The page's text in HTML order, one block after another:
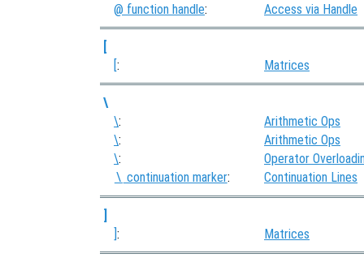
@ function handle: Access via Handle
[
[: Matrices
\
\:
Arithmetic Ops
\:
Arithmetic Ops
\: Operator
\ continuation marker: Continuation Lines
]
]: Matrices